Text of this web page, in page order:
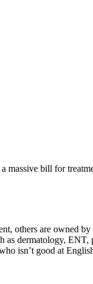
massive bill for
others are owned
as dermatology,
isn’t good at